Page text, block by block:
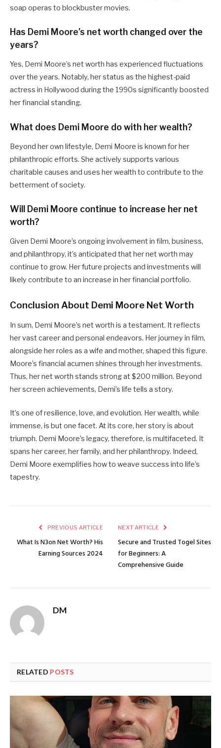
soap operas to blockbuster movies.
Has Demi Moore’s net worth changed over the
years?
Yes, Demi Moore’s net worth has experienced fluctuations
over the years. Notably, her status as the highest-paid
actress in Hollywood during the 1990s significantly boosted
her financial standing.
What does Demi Moore do with her wealth?
Beyond her own lifestyle, Demi Moore is known for her
philanthropic efforts. She actively supports various
charitable causes and uses her wealth to contribute to the
betterment of society.
Will Demi Moore continue to increase her net
worth?
Given Demi Moore’s ongoing involvement in film, business,
and philanthropy, it’s anticipated that her net worth may
continue to grow. Her future projects and investments will
likely contribute to an increase in her financial portfolio.
Conclusion About Demi Moore Net Worth
In sum, Demi Moore’s net worth is a testament. It reflects
her vast career and personal endeavors. Her journey in film,
alongside her roles as a wife and mother, shaped this figure.
Moore’s financial acumen shines through her investments.
Thus, her net worth stands strong at $200 million. Beyond
her screen achievements, Demi’s life tells a story.
It’s one of resilience, love, and evolution. Her wealth, while
immense, is but one facet. At its core, her story is about
triumph. Demi Moore’s legacy, therefore, is multifaceted. It
spans her career, her family, and her philanthropy. Indeed,
Demi Moore exemplifies how to weave success into life’s
tapestry.
PREVIOUS ARTICLE
What Is N3on Net Worth? His
Earning Sources 2024
NEXT ARTICLE
Secure and Trusted Togel Sites
for Beginners: A
Comprehensive Guide
DM
RELATED POSTS